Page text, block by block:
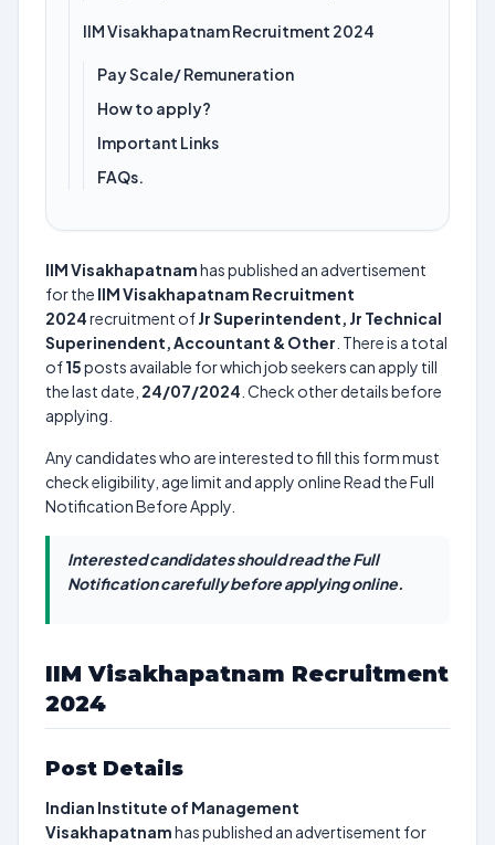
IIM Visakhapatnam Recruitment 2024
Pay Scale/ Remuneration
How to apply?
Important Links
FAQs.
IIM Visakhapatnamhas published an advertisement
for the IIM Visakhapatnam Recruitment
2024recruitment ofJr Superintendent, Jr Technical
Superinendent, Accountant & Other . There is a total
of15posts available for which job seekers can apply till
the last date, 24/07/2024 . Check other details before
applying.
Any candidates who are interested to fill this form must
check eligibility, age limit and apply online Read the Full
Notification Before Apply.
Interested candidates should read the Full
Notification carefully before applying online.
IIM Visakhapatnam Recruitment
2024
Post Details
Indian Institute of Management
Visakhapatnamhas published an advertisement for